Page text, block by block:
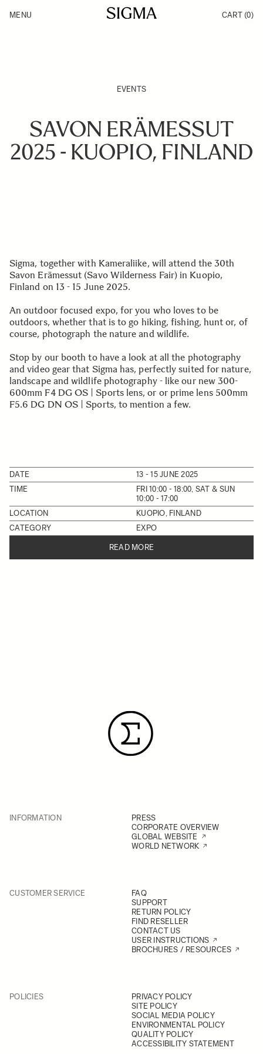
Products
MENU CART (0)
EVENTS
SAVON ERÄMESSUT
2025 - KUOPIO, FINLAND
Sigma, together with Kameraliike, will attend the 30th
Savon Erämessut (Savo Wilderness Fair) in Kuopio,
Finland on 13 - 15 June 2025.
An outdoor focused expo, for you who loves to be
outdoors, whether that is to go hiking, fishing, hunt or, of
course, photograph the nature and wildlife.
Stop by our booth to have a look at all the photography
and video gear that Sigma has, perfectly suited for nature,
landscape and wildlife photography - like our new 300-
600mm F4 DG OS | Sports lens, or or prime lens 500mm
F5.6 DG DN OS | Sports, to mention a few.
DATE
13 - 15 JUNE 2025
TIME
FRI 10:00 - 18:00, SAT & SUN
10:00 - 17:00
LOCATION
KUOPIO, FINLAND
CATEGORY
EXPO
READ MORE
INFORMATION
PRESS
CORPORATE OVERVIEW
GLOBAL WEBSITE
WORLD NETWORK
CUSTOMER SERVICE
FAQ
SUPPORT
RETURN POLICY
FIND RESELLER
CONTACT US
USER INSTRUCTIONS
BROCHURES / RESOURCES
POLICIES
PRIVACY POLICY
SITE POLICY
SOCIAL MEDIA POLICY
ENVIRONMENTAL POLICY
QUALITY POLICY
ACCESSIBILITY STATEMENT